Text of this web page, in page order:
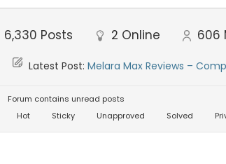
6,330 Posts 2 Online 606
Latest Post: Melara Max Reviews –
Forum contains unread posts
Hot Sticky Unapproved Solved